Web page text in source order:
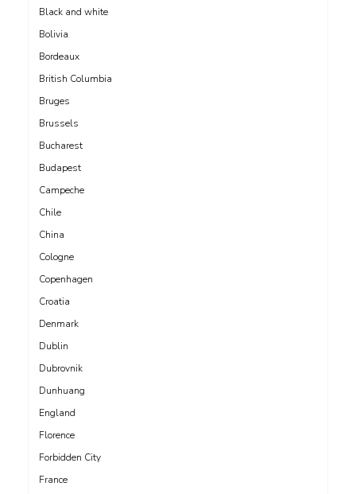
Black and white
Bolivia
Bordeaux
British Columbia
Bruges
Brussels
Bucharest
Budapest
Campeche
Chile
China
Cologne
Copenhagen
Croatia
Denmark
Dublin
Dubrovnik
Dunhuang
England
Florence
Forbidden City
France